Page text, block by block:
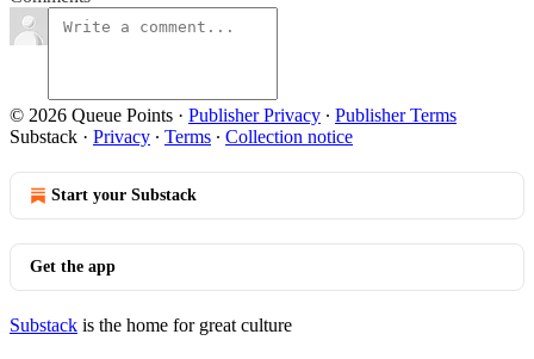
© 2026 Queue Points · Publisher Privacy ∙ Publisher Terms
Substack · Privacy ∙ Terms ∙ Collection notice
Start your Substack
Get the app
Substack is the home for great culture